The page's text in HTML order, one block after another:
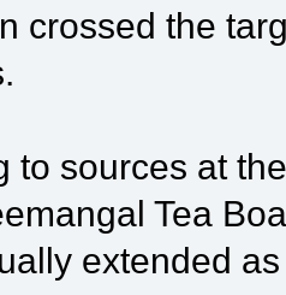
crossed the
to sources at
Tea
extended